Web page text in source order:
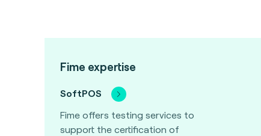
Fime expertise
SoftPOS
Fime offers testing services to
support the certification of